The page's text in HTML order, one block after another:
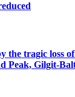
the tragic loss
Peak, Gilgit-